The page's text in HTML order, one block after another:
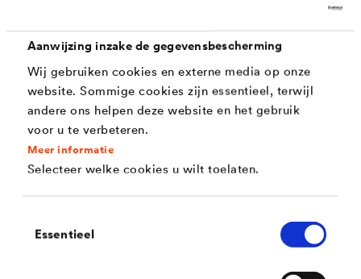
Aanwijzing inzake de gegevensbescherming
Wij gebruiken cookies en externe media op onze
website. Sommige cookies zijn essentieel, terwijl
andere ons helpen deze website en het gebruik
voor u te verbeteren.
Meer informatie
Selecteer welke cookies u wilt toelaten.
Essentieel
have developed effective systems for corrosion
protection and are glad to share their in-depth
knowledge with you.
What forms of corrosion are there?
: This is where corrosion
damages most or all of the surface evenly. A